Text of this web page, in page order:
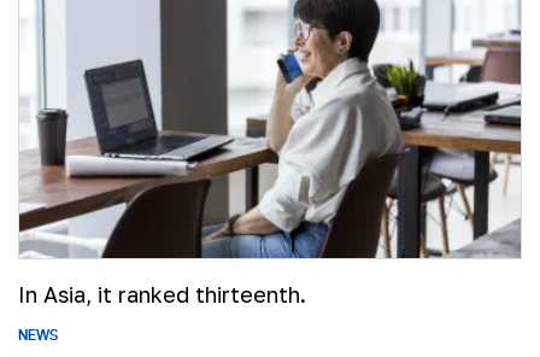
In Asia, it ranked thirteenth.
NEWS